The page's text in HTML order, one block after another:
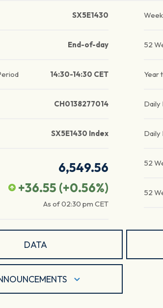
SX5E1430
End-of-day
14:30-14:30 CET
CH0138277014
SX5E1430 Index
6,549.56
+36.55 (+0.56%)
As of02:30 pm CET
52
Year
Daily
Daily
52
52
DATA